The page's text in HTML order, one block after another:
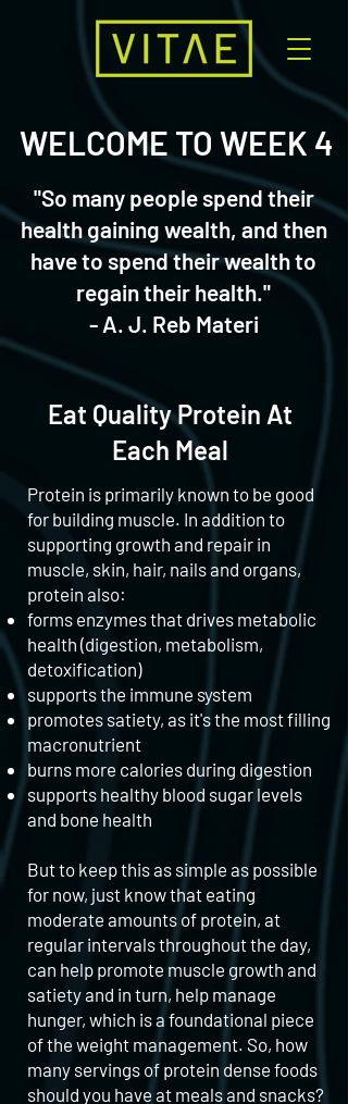
WELCOME TO WEEK 4
"So many people spend their
health gaining wealth, and then
have to spend their wealth to
regain their health."
- A. J. Reb Materi
Eat Quality Protein At
Each Meal
Protein is primarily known to be good
for building muscle. In addition to
supporting growth and repair in
muscle, skin, hair, nails and organs,
protein also:
forms enzymes that drives metabolic
health (digestion, metabolism,
detoxification)
supports the immune system
promotes satiety, as it's the most filling
macronutrient
burns more calories during digestion
supports healthy blood sugar levels
and bone health
But to keep this as simple as possible
for now, just know that eating
moderate amounts of protein, at
regular intervals throughout the day,
can help promote muscle growth and
satiety and in turn, help manage
hunger, which is a foundational piece
of the weight management. So, how
many servings of protein dense foods
should you have at meals and snacks?